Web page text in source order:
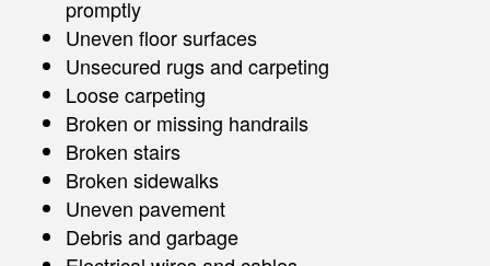
promptly
Uneven floor surfaces
Unsecured rugs and carpeting
Loose carpeting
Broken or missing handrails
Broken stairs
Broken sidewalks
Uneven pavement
Debris and garbage